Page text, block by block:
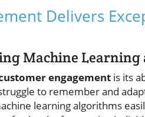
Delivers
Machine
engagement is its
to remember and
learning algorithms